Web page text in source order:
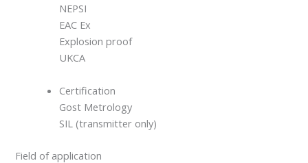
NEPSI
EAC Ex
Explosion proof
UKCA
Certification
Gost Metrology
SIL (transmitter only)
Field of application